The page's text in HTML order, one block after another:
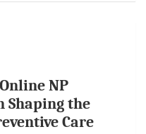
NP
Shaping the
Care